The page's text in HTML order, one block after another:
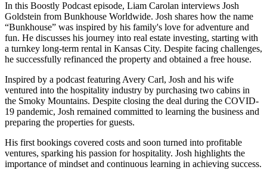
In this Boostly Podcast episode, Liam Carolan interviews Josh
Goldstein from Bunkhouse Worldwide. Josh shares how the name
“Bunkhouse” was inspired by his family's love for adventure and
fun. He discusses his journey into real estate investing, starting with
a turnkey long-term rental in Kansas City. Despite facing challenges,
he successfully refinanced the property and obtained a free house.
Inspired by a podcast featuring Avery Carl, Josh and his wife
ventured into the hospitality industry by purchasing two cabins in
the Smoky Mountains. Despite closing the deal during the COVID-
19 pandemic, Josh remained committed to learning the business and
preparing the properties for guests.
His first bookings covered costs and soon turned into profitable
ventures, sparking his passion for hospitality. Josh highlights the
importance of mindset and continuous learning in achieving success.